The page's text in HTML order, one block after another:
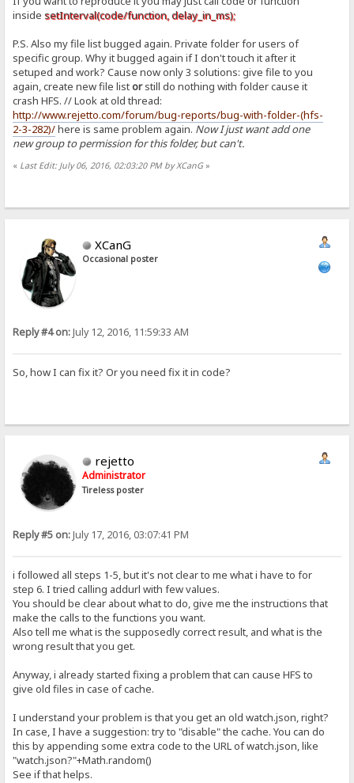
inside setInterval(code/function, delay_in_ms);
P.S. Also my file list bugged again. Private folder for users of
specific group. Why it bugged again if I don't touch it after it
setuped and work? Cause now only 3 solutions: give file to you
again, create new file listorstill do nothing with folder cause it
crash HFS. // Look at old thread:
http://www.rejetto.com/forum/bug-reports/bug-with-folder-(hfs-
2-3-282)/here is same problem again. Now I just want add one
new group to permission for this folder, but can't.
« Last Edit: July 06, 2016, 02:03:20 PM by XCanG»
XCanG
Occasional poster
Reply #4 on:July 12, 2016, 11:59:33 AM
So, how I can fix it? Or you need fix it in code?
rejetto
Administrator
Tireless poster
Reply #5 on:July 17, 2016, 03:07:41 PM
i followed all steps 1-5, but it's not clear to me what i have to for
step 6. I tried calling addurl with few values.
You should be clear about what to do, give me the instructions that
make the calls to the functions you want.
Also tell me what is the supposedly correct result, and what is the
wrong result that you get.
Anyway, i already started fixing a problem that can cause HFS to
give old files in case of cache.
I understand your problem is that you get an old watch.json, right?
In case, I have a suggestion: try to "disable" the cache. You can do
this by appending some extra code to the URL of watch.json, like
"watch.json?"+Math.random()
See if that helps.